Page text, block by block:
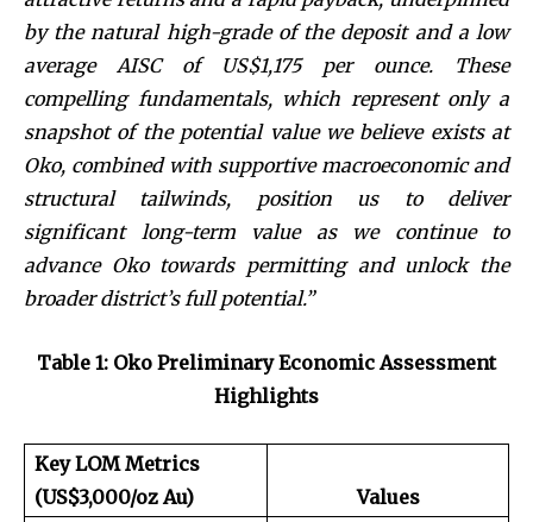
by the natural high-grade of the deposit and a low
average AISC of US$1,175 per ounce. These
compelling fundamentals, which represent only a
snapshot of the potential value we believe exists at
Oko, combined with supportive macroeconomic and
structural tailwinds, position us to deliver
significant long-term value as we continue to
advance Oko towards permitting and unlock the
broader district’s full potential.”
Table 1: Oko Preliminary Economic Assessment
Highlights
Key LOM Metrics
(US$3,000/oz Au)
Values